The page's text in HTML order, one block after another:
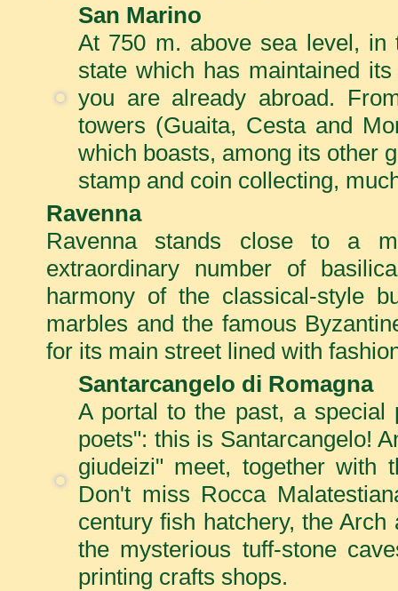
San Marino
At 750 m. above sea level, in
state which has maintained
you are already abroad.
towers (Guaita, Cesta and
which boasts, among its other
stamp and coin collecting,
Ravenna
Ravenna stands close to a
extraordinary number of
harmony of the classical-style
marbles and the famous
for its main street lined with
Santarcangelo di Romagna
A portal to the past, a special
poets": this is Santarcangelo!
giudeizi" meet, together with
Don't miss Rocca
century fish hatchery, the
the mysterious tuff-stone
printing crafts shops.